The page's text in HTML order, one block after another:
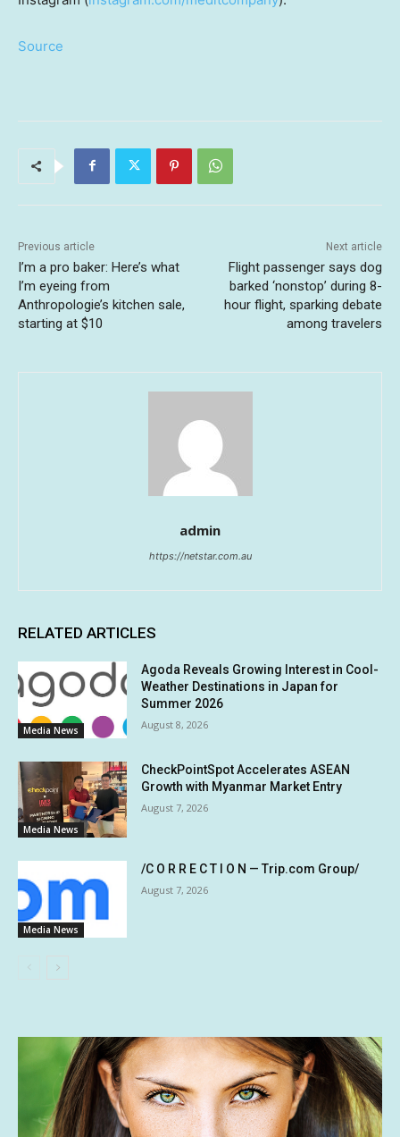
Source
Previous article
I’m a pro baker: Here’s what
I’m eyeing from
Anthropologie’s kitchen sale,
starting at $10
Next article
Flight passenger says dog
barked ‘nonstop’ during 8-
hour flight, sparking debate
among travelers
admin
https://netstar.com.au
RELATED ARTICLES
Media News
Agoda Reveals Growing Interest in Cool-
Weather Destinations in Japan for
Summer 2026
August 8, 2026
Media News
CheckPointSpot Accelerates ASEAN
Growth with Myanmar Market Entry
August 7, 2026
Media News
/C O R R E C T I O N — Trip.com Group/
August 7, 2026